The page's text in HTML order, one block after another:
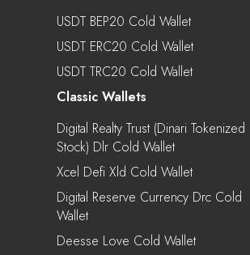
USDT BEP20 Cold Wallet
USDT ERC20 Cold Wallet
USDT TRC20 Cold Wallet
Classic Wallets
Digital Realty Trust (Dinari Tokenized
Stock) Dlr Cold Wallet
Xcel Defi Xld Cold Wallet
Digital Reserve Currency Drc Cold
Wallet
Deesse Love Cold Wallet